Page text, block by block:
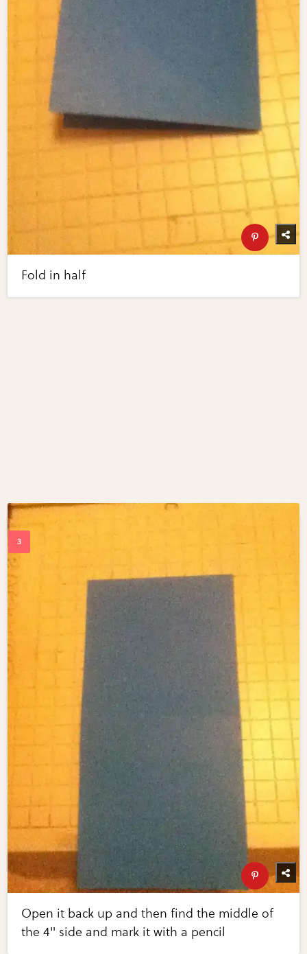
Fold in half
Open it back up and then find the middle of
the 4" side and mark it with a pencil